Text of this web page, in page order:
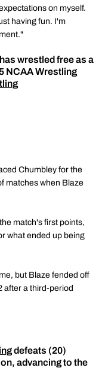
on myself.
having fun. I'm
wrestled free as a
NCAA Wrestling
Chumbley for the
matches when Blaze
match's first points,
what ended up being
but Blaze fended off
after a third-period
defeats (20)
advancing to the